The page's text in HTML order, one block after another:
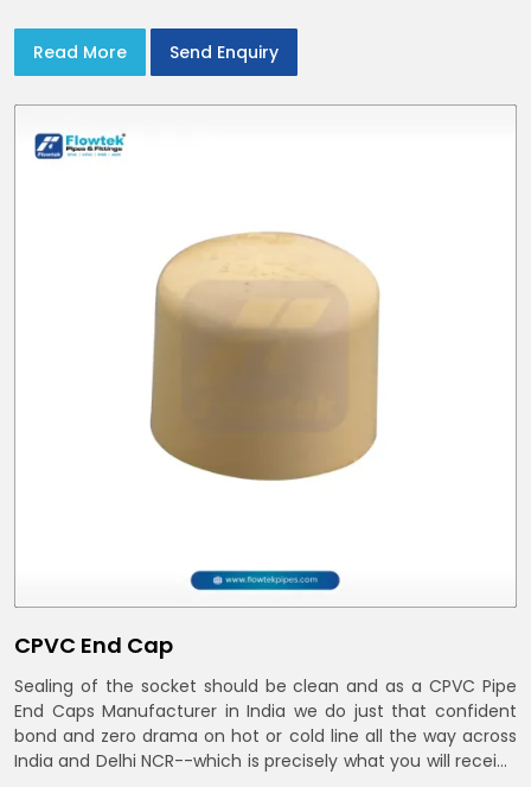
Read More
Send Enquiry
CPVC End Cap
Sealing of the socket should be clean and as a CPVC Pipe
End Caps Manufacturer in India we do just that confident
bond and zero drama on hot or cold line all the way across
India and Delhi NCR--which is precisely what you will receive